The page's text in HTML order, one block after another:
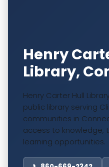
Henry
Library,
Henry Carter Hull
public library serving
communities in
access to knowledge,
learning opportunities.